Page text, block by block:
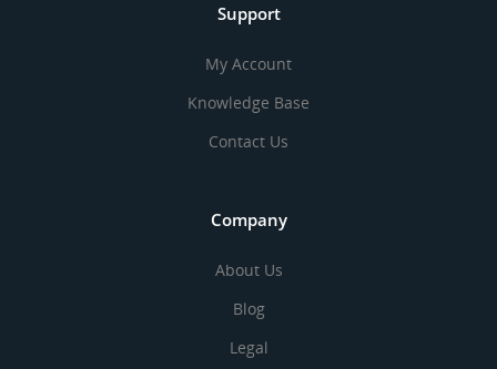
Support
My Account
Knowledge Base
Contact Us
Company
About Us
Blog
Legal